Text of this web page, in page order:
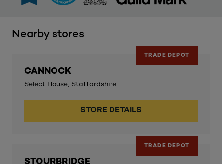
Nearby stores
TRADE DEPOT
CANNOCK
Select House, Staffordshire
STORE DETAILS
TRADE DEPOT
STOURBRIDGE